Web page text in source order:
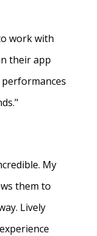
work with
their app
performances
My
them to
Lively